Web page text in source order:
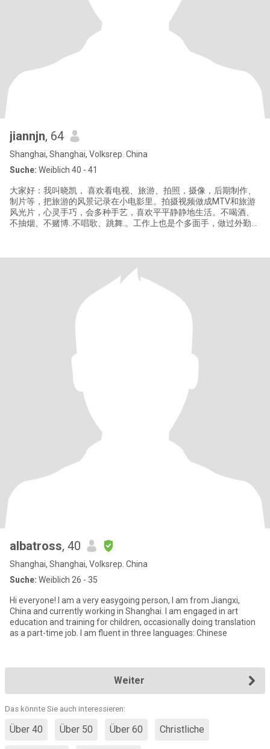
jiannjn, 64
Shanghai, Shanghai, Volksrep. China
Suche: Weiblich 40 - 41
大家好：我叫晓凯， 喜欢看电视、旅游、拍照，摄像，后期制作、
制片等，把旅游的风景记录在小电影里。拍摄视频做成MTV和旅游
风光片，心灵手巧，会多种手艺，喜欢平平静静地生活。不喝酒、
不抽烟、不赌博..不唱歌、跳舞.。工作上也是个多面手，做过外勤、
头诗同样能找到我）（我不懂外语）谢谢大家认真看资料， 不知会
不会玩古代的藏头词？衣锦还乡，灵丹妙药，遛狗逗猫，丝丝入
albatross, 40
Shanghai, Shanghai, Volksrep. China
Suche: Weiblich 26 - 35
Hi everyone! I am a very easygoing person, I am from Jiangxi,
China and currently working in Shanghai. I am engaged in art
education and training for children, occasionally doing translation
as a part-time job. I am fluent in three languages: Chinese
Weiter
Das könnte Sie auch interessieren:
Über 40 Über 50 Über 60 Christliche